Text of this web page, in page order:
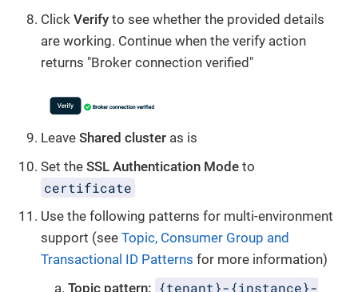
Click Verify to see whether the provided details
are working. Continue when the verify action
returns "Broker connection verified"
Leave Shared cluster as is
Set the SSL Authentication Mode to
certificate
Use the following patterns for multi-environment
support (see Topic, Consumer Group and
Transactional ID Patterns for more information)
Topic pattern: {tenant}-{instance}-